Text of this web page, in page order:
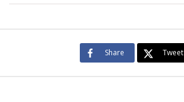
Share Tweet